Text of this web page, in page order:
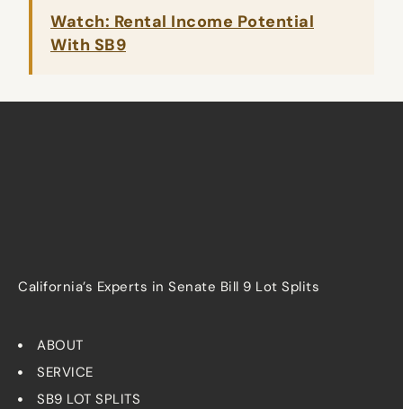
Watch: Rental Income Potential
With SB9
California’s Experts in Senate Bill 9 Lot Splits
ABOUT
SERVICE
SB9 LOT SPLITS